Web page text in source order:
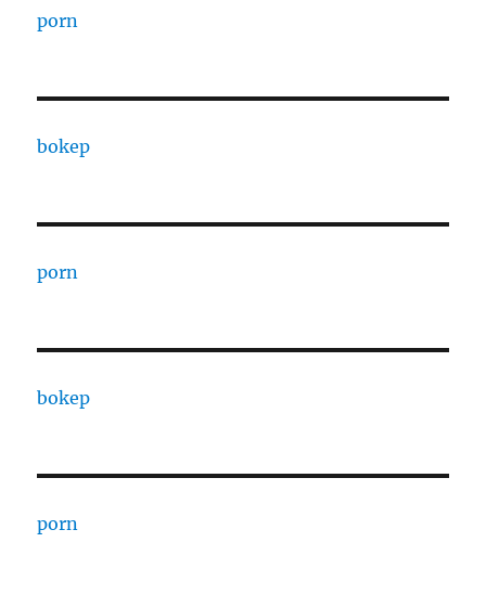
porn
bokep
porn
bokep
porn